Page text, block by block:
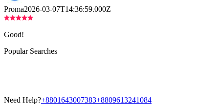
Proma2026-03-07T14:36:59.000Z
Good!
Popular Searches
Need Help?+8801643007383+8809613241084